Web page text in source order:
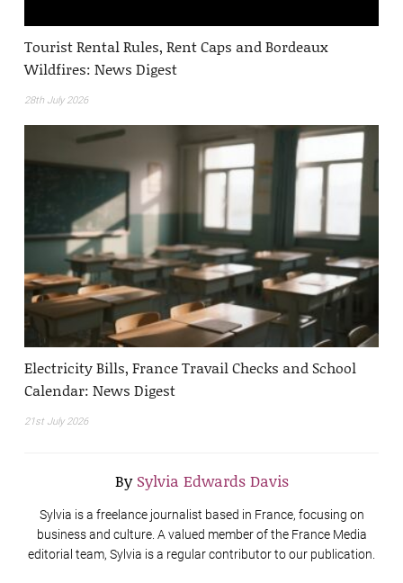
Tourist Rental Rules, Rent Caps and Bordeaux
Wildfires: News Digest
28th July 2026
Electricity Bills, France Travail Checks and School
Calendar: News Digest
21st July 2026
By Sylvia Edwards Davis
Sylvia is a freelance journalist based in France, focusing on
business and culture. A valued member of the France Media
editorial team, Sylvia is a regular contributor to our publication.